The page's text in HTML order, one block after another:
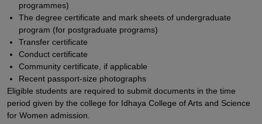
programmes)
The degree certificate and mark sheets of undergraduate
program (for postgraduate programs)
Transfer certificate
Conduct certificate
Community certificate, if applicable
Recent passport-size photographs
Eligible students are required to submit documents in the time
period given by the college for Idhaya College of Arts and Science
for Women admission.